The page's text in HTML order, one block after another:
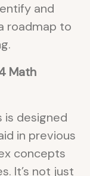
and
roadmap to
Math
is designed
in previous
concepts
It’s not just